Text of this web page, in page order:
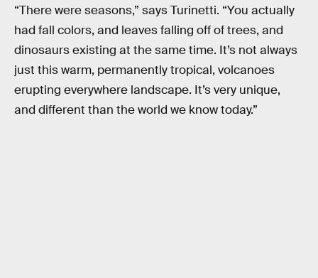
“There were seasons,” says Turinetti. “You actually
had fall colors, and leaves falling off of trees, and
dinosaurs existing at the same time. It’s not always
just this warm, permanently tropical, volcanoes
erupting everywhere landscape. It’s very unique,
and different than the world we know today.”